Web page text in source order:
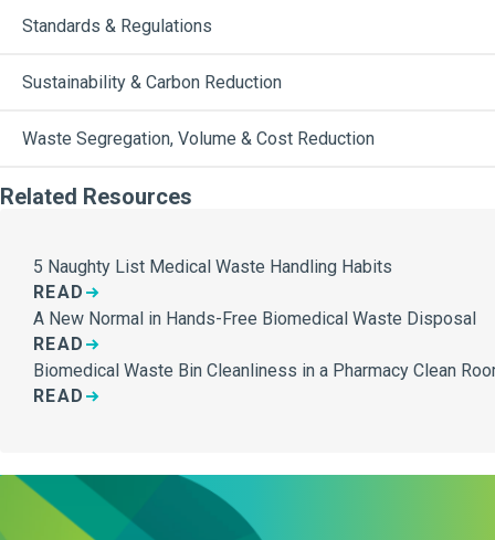
Standards & Regulations
Sustainability & Carbon Reduction
Waste Segregation, Volume & Cost Reduction
Related Resources
5 Naughty List Medical Waste Handling Habits
READ
A New Normal in Hands-Free Biomedical Waste Disposal
READ
Biomedical Waste Bin Cleanliness in a Pharmacy Clean
READ